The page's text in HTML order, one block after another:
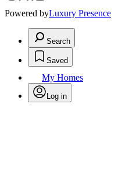
Powered byLuxury Presence
Search
Saved
My Homes
Log in